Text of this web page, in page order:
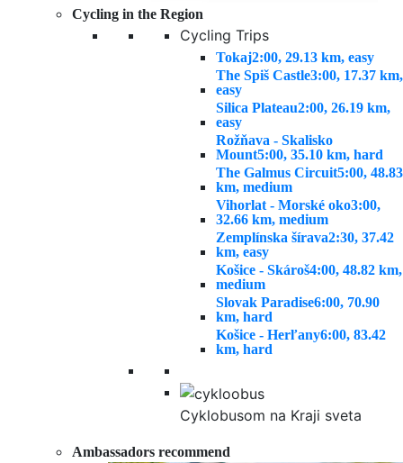
Cycling in the Region
Cycling Trips
Tokaj2:00, 29.13 km, easy
The Spiš Castle3:00, 17.37 km,
easy
Silica Plateau2:00, 26.19 km,
easy
Rožňava - Skalisko
Mount5:00, 35.10 km, hard
The Galmus Circuit5:00, 48.83
km, medium
Vihorlat - Morské oko3:00,
32.66 km, medium
Zemplínska šírava2:30, 37.42
km, easy
Košice - Skároš4:00, 48.82 km,
medium
Slovak Paradise6:00, 70.90
km, hard
Košice - Herľany6:00, 83.42
km, hard
Cyklobusom na Kraji sveta
Ambassadors recommend